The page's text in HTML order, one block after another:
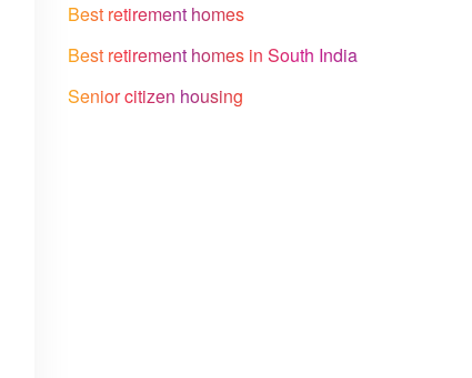
Best retirement homes
Best retirement homes in South India
Senior citizen housing